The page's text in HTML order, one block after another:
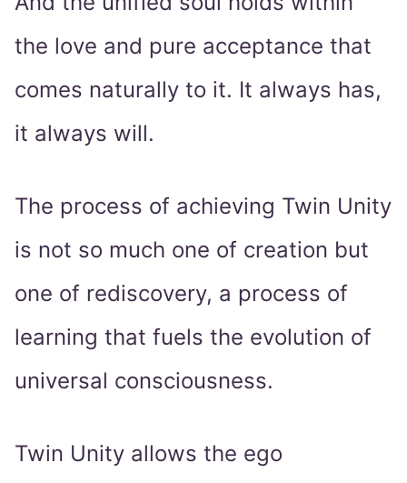
the love and pure acceptance that
comes naturally to it. It always has,
it always will.
The process of achieving Twin Unity
is not so much one of creation but
one of rediscovery, a process of
learning that fuels the evolution of
universal consciousness.
Twin Unity allows the ego